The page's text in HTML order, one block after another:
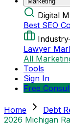
Digital
Best SEO
Lawyer
All
Tools
Sign In
Free
Home Debt
2026 Michigan